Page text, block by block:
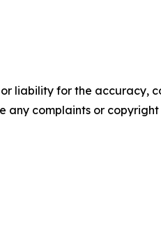
liability for the accuracy,
any complaints or copyright